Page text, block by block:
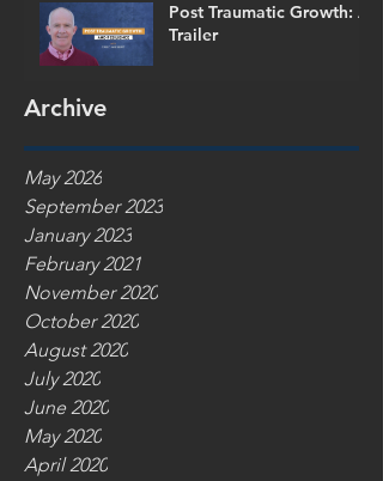
Post Traumatic Growth: A
Trailer
Archive
May 2026
September 2023
January 2023
February 2021
November 2020
October 2020
August 2020
July 2020
June 2020
May 2020
April 2020